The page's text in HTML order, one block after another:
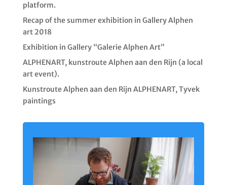
platform.
Recap of the summer exhibition in Gallery Alphen
art 2018
Exhibition in Gallery “Galerie Alphen Art”
ALPHENART, kunstroute Alphen aan den Rijn (a local
art event).
Kunstroute Alphen aan den Rijn ALPHENART, Tyvek
paintings